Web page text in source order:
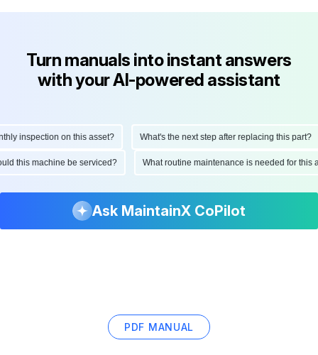
Turn manuals into instant answers
with your AI-powered assistant
inspection on this asset? What's the next step after replacing this part?
this machine be serviced? What routine maintenance is needed for
Ask MaintainX CoPilot
PDF MANUAL